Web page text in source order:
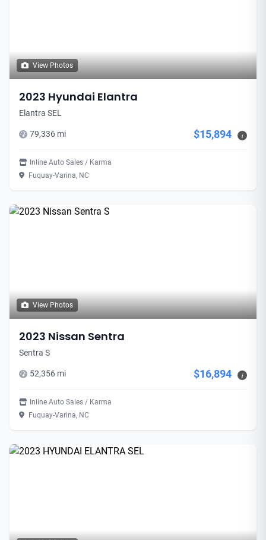
View Photos
2023 Hyundai Elantra
Elantra SEL
79,336 mi $15,894 i
Inline Auto Sales / Karma
Fuquay-Varina, NC
View Photos
2023 Nissan Sentra
Sentra S
52,356 mi $16,894 i
Inline Auto Sales / Karma
Fuquay-Varina, NC